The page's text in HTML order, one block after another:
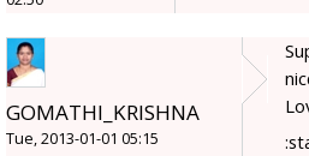
GOMATHI_KRISHNA
Tue, 2013-01-01 05:15